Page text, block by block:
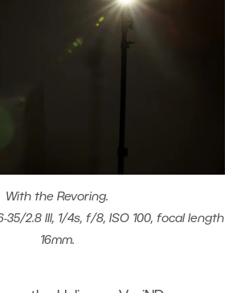
With the Revoring.
35/2.8 III, 1/4s, f/8, ISO 100, focal length
16mm.